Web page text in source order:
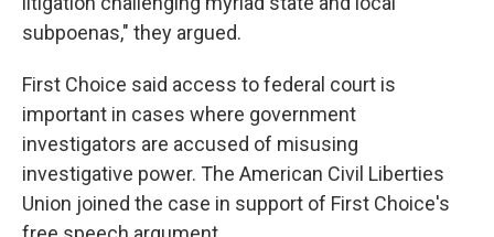
subpoenas," they argued.
First Choice said access to federal court is
important in cases where government
investigators are accused of misusing
investigative power. The American Civil Liberties
Union joined the case in support of First Choice's